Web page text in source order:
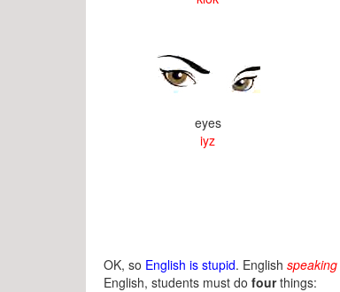
eyes
iyz
OK, so English is stupid. English speaking
English, students must do fourthings: